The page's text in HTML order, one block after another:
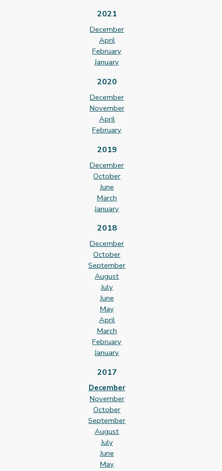
2021
December
April
February
January
2020
December
November
April
February
2019
December
October
June
March
January
2018
December
October
September
August
July
June
May
April
March
February
January
2017
December
November
October
September
August
July
June
May